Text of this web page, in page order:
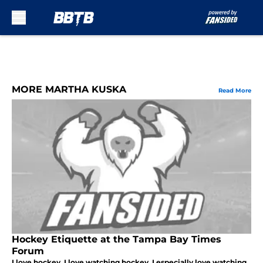
MORE MARTHA KUSKA Read More
Hockey Etiquette at the Tampa Bay Times
Forum